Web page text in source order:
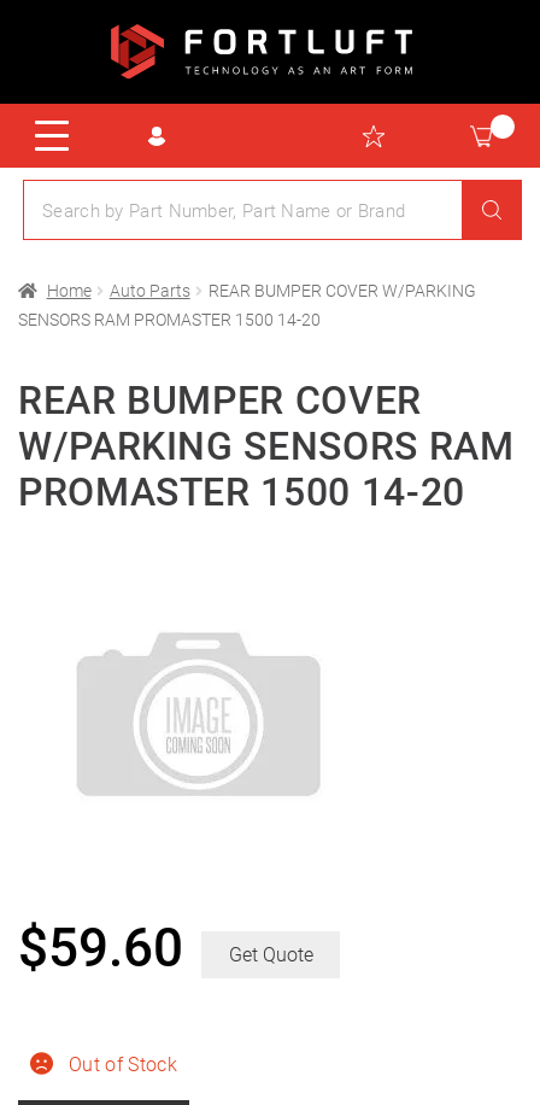
Home Auto Parts
REAR BUMPER COVER W/PARKING
SENSORS RAM PROMASTER 1500 14-20
REAR BUMPER COVER
W/PARKING SENSORS RAM
PROMASTER 1500 14-20
Out of Stock
$59.60 Get Quote